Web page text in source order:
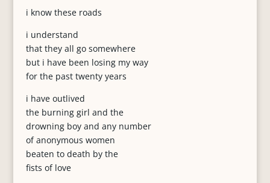
i know these roads
i understand
that they all go somewhere
but i have been losing my way
for the past twenty years
i have outlived
the burning girl and the
drowning boy and any number
of anonymous women
beaten to death by the
fists of love